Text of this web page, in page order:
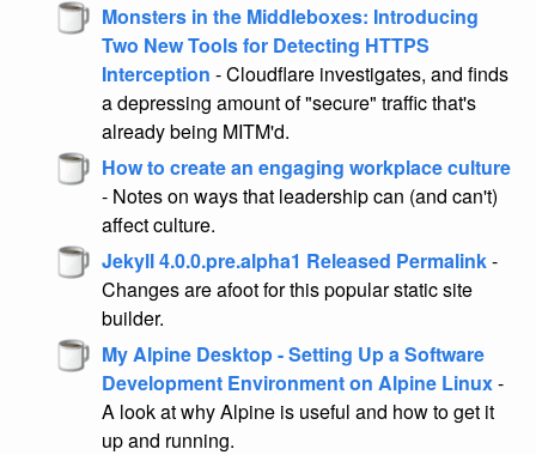
Monsters in the Middleboxes: Introducing
Two New Tools for Detecting HTTPS
Interception - Cloudflare investigates, and finds
a depressing amount of "secure" traffic that's
already being MITM'd.
How to create an engaging workplace culture
- Notes on ways that leadership can (and can't)
affect culture.
Jekyll 4.0.0.pre.alpha1 Released Permalink-
Changes are afoot for this popular static site
builder.
My Alpine Desktop - Setting Up a Software
Development Environment on Alpine Linux-
A look at why Alpine is useful and how to get it
up and running.